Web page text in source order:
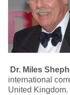
Dr. Miles
international
United